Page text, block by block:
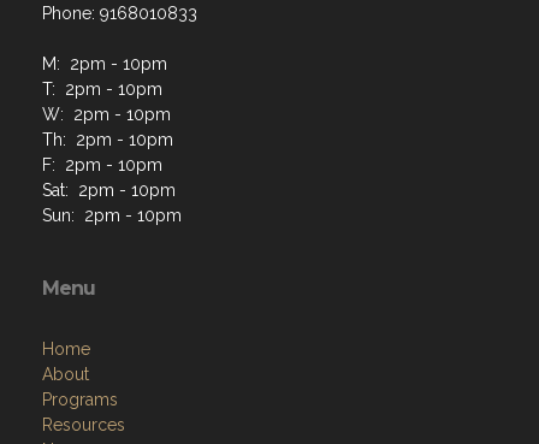
Phone: 9168010833
M: 2pm - 10pm
T: 2pm - 10pm
W: 2pm - 10pm
Th: 2pm - 10pm
F: 2pm - 10pm
Sat: 2pm - 10pm
Sun: 2pm - 10pm
Menu
Home
About
Programs
Resources